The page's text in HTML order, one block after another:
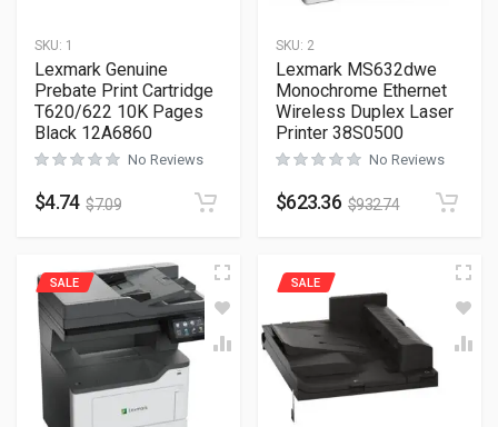
SKU: 1
Lexmark Genuine
Prebate Print Cartridge
T620/622 10K Pages
Black 12A6860
No Reviews
$4.74 $7.09
SKU: 2
Lexmark MS632dwe
Monochrome Ethernet
Wireless Duplex Laser
Printer 38S0500
No Reviews
$623.36 $932.74
SALE SALE